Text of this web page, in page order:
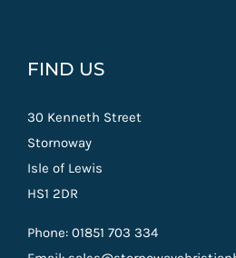
FIND US
30 Kenneth Street
Stornoway
Isle of Lewis
HS1 2DR
Phone: 01851 703 334